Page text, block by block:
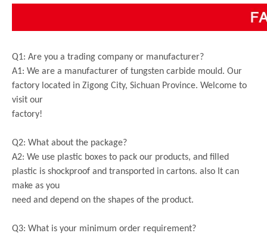
Q1: Are you a trading company or manufacturer?
A1: We are a manufacturer of tungsten carbide mould. Our
factory located in Zigong City, Sichuan Province. Welcome to
visit our
factory!
Q2: What about the package?
A2: We use plastic boxes to pack our products, and filled
plastic is shockproof and transported in cartons. also It can
make as you
need and depend on the shapes of the product.
Q3: What is your minimum order requirement?